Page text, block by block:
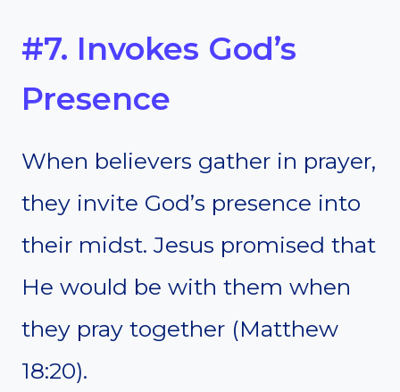
#7. Invokes God’s
Presence
When believers gather in prayer,
they invite God’s presence into
their midst. Jesus promised that
He would be with them when
they pray together (Matthew
18:20).